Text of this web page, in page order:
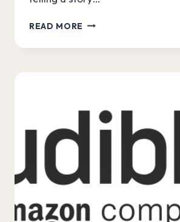
READ MORE WRITERSLAM
AMAZON